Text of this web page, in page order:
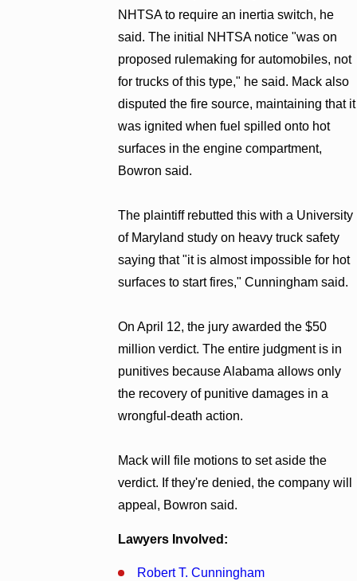
NHTSA to require an inertia switch, he
said. The initial NHTSA notice "was on
proposed rulemaking for automobiles, not
for trucks of this type," he said. Mack also
disputed the fire source, maintaining that it
was ignited when fuel spilled onto hot
surfaces in the engine compartment,
Bowron said.
The plaintiff rebutted this with a University
of Maryland study on heavy truck safety
saying that "it is almost impossible for hot
surfaces to start fires," Cunningham said.
On April 12, the jury awarded the $50
million verdict. The entire judgment is in
punitives because Alabama allows only
the recovery of punitive damages in a
wrongful-death action.
Mack will file motions to set aside the
verdict. If they're denied, the company will
appeal, Bowron said.
Lawyers Involved:
Robert T. Cunningham